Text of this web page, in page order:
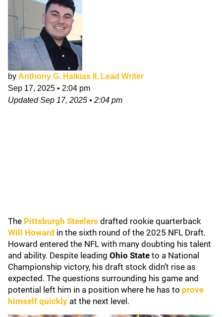
by Anthony G. Halkias II, Lead Writer
Sep 17, 2025 • 2:04 pm
UpdatedSep 17, 2025 • 2:04 pm
The Pittsburgh Steelers drafted rookie quarterback
Will Howard in the sixth round of the 2025 NFL Draft.
Howard entered the NFL with many doubting his talent
and ability. Despite leading Ohio State to a National
Championship victory, his draft stock didn’t rise as
expected. The questions surrounding his game and
potential left him in a position where he has to prove
himself quickly at the next level.